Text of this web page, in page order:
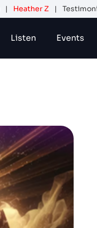
| Heather Z |
Listen Events